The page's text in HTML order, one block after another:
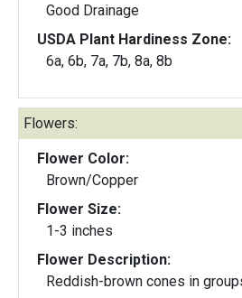
Good Drainage
USDA Plant Hardiness Zone:
6a, 6b, 7a, 7b, 8a, 8b
Flowers:
Flower Color:
Brown/Copper
Flower Size:
1-3 inches
Flower Description:
Reddish-brown cones in